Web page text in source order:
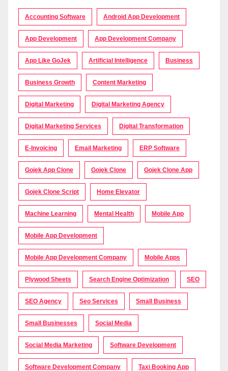
Accounting Software Android App Development
App Development App Development Company
App Like GoJek Artificial Intelligence Business
Business Growth Content Marketing
Digital Marketing Digital Marketing Agency
Digital Marketing Services Digital Transformation
E-Invoicing Email Marketing ERP Software
Gojek App Clone Gojek Clone Gojek Clone App
Gojek Clone Script Home Elevator
Machine Learning Mental Health Mobile App
Mobile App Development
Mobile App Development Company Mobile Apps
Plywood Sheets Search Engine Optimization SEO
SEO Agency Seo Services Small Business
Small Businesses Social Media
Social Media Marketing Software Development
Software Development Company Taxi Booking App